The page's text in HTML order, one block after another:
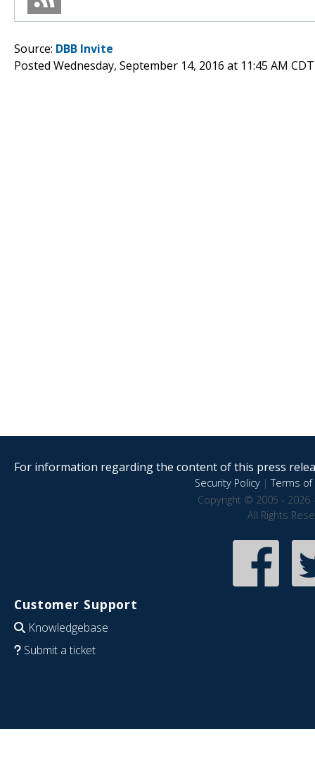
Source: DBB Invite
Posted Wednesday, September 14, 2016 at 11:45 AM
For information regarding the content of this press
Security Policy|Terms of
Copyright © 2005 - 2026
All Rights
Customer Support
Knowledgebase
Submit a ticket